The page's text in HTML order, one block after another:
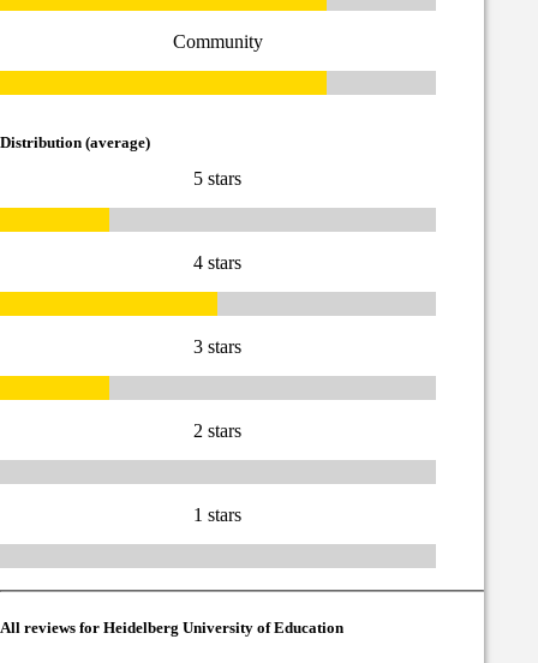
Community
Distribution (average)
5 stars
4 stars
3 stars
2 stars
1 stars
All reviews for Heidelberg University of Education